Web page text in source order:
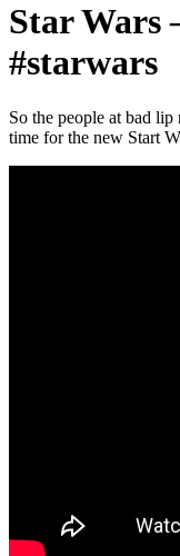
Star Wars
#starwars
So the people at bad
time for the new Start